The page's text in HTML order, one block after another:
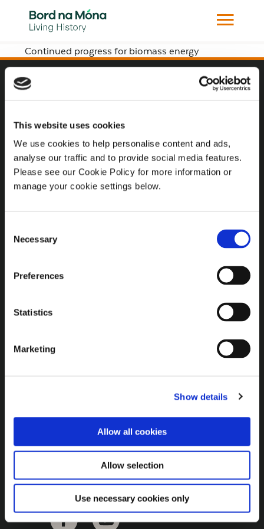
This website uses cookies
We use cookies to help personalise content and ads,
analyse our traffic and to provide social media features.
Please see our Cookie Policy for more information or
manage your cookie settings below.
Selection
Necessary
Preferences
Statistics
Marketing
Show details
Allow all cookies
Allow selection
Use necessary cookies only
Continued progress for biomass energy
Website Privacy Statement
Privacy Policy
Terms of use
Cookie Policy
Brown Gold
General